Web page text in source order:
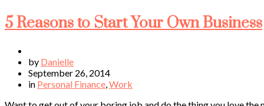
5 Reasons to Start Your Own Business
by Danielle
September 26, 2014
in Personal Finance Work